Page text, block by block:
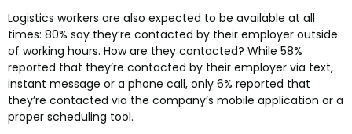
Logistics workers are also expected to be available at all
times: 80% say they’re contacted by their employer outside
of working hours. How are they contacted? While 58%
reported that they’re contacted by their employer via text,
instant message or a phone call, only 6% reported that
they’re contacted via the company’s mobile application or a
proper scheduling tool.